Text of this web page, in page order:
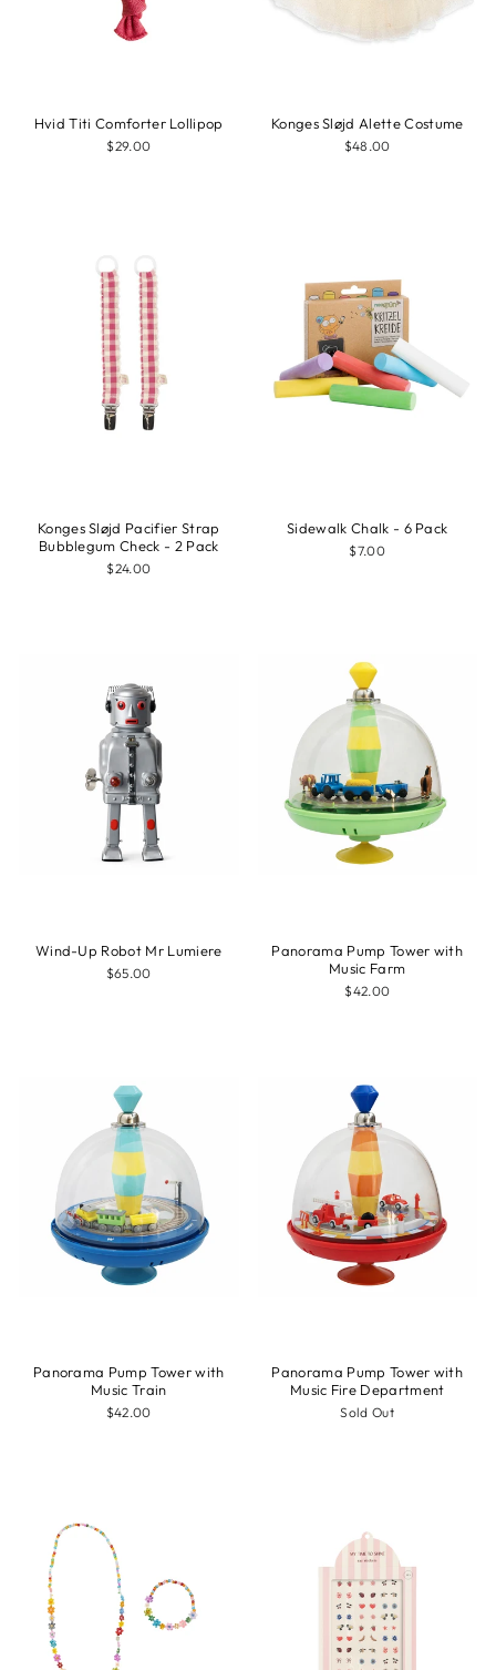
Hvid Titi Comforter Lollipop
$29.00
Konges Sløjd Alette Costume
$48.00
Konges Sløjd Pacifier Strap
Bubblegum Check - 2 Pack
$24.00
Sidewalk Chalk - 6 Pack
$7.00
Wind-Up Robot Mr Lumiere
$65.00
Panorama Pump Tower with
Music Farm
$42.00
Panorama Pump Tower with
Music Train
$42.00
Panorama Pump Tower with
Music Fire Department
Sold Out